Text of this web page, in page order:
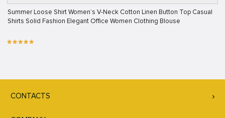
Summer Loose Shirt Women’s V-Neck Cotton Linen Button Top Casual
Shirts Solid Fashion Elegant Office Women Clothing Blouse
CONTACTS